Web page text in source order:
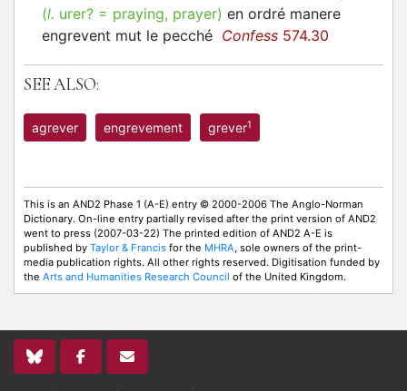
(l. urer? = praying, prayer) en ordré manere
engrevent mut le pecché Confess 574.30
SEE ALSO:
agrever engrevement grever1
This is an AND2 Phase 1 (A-E) entry © 2000-2006 The Anglo-Norman
Dictionary. On-line entry partially revised after the print version of AND2
went to press (2007-03-22) The printed edition of AND2 A-E is
published by Taylor & Francis for the MHRA, sole owners of the print-
media publication rights. All other rights reserved. Digitisation funded by
the Arts and Humanities Research Council of the United Kingdom.